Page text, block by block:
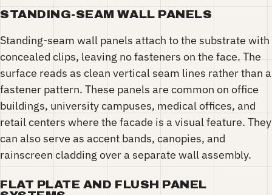
STANDING-SEAM WALL PANELS
Standing-seam wall panels attach to the substrate with
concealed clips, leaving no fasteners on the face. The
surface reads as clean vertical seam lines rather than a
fastener pattern. These panels are common on office
buildings, university campuses, medical offices, and
retail centers where the facade is a visual feature. They
can also serve as accent bands, canopies, and
rainscreen cladding over a separate wall assembly.
FLAT PLATE AND FLUSH PANEL